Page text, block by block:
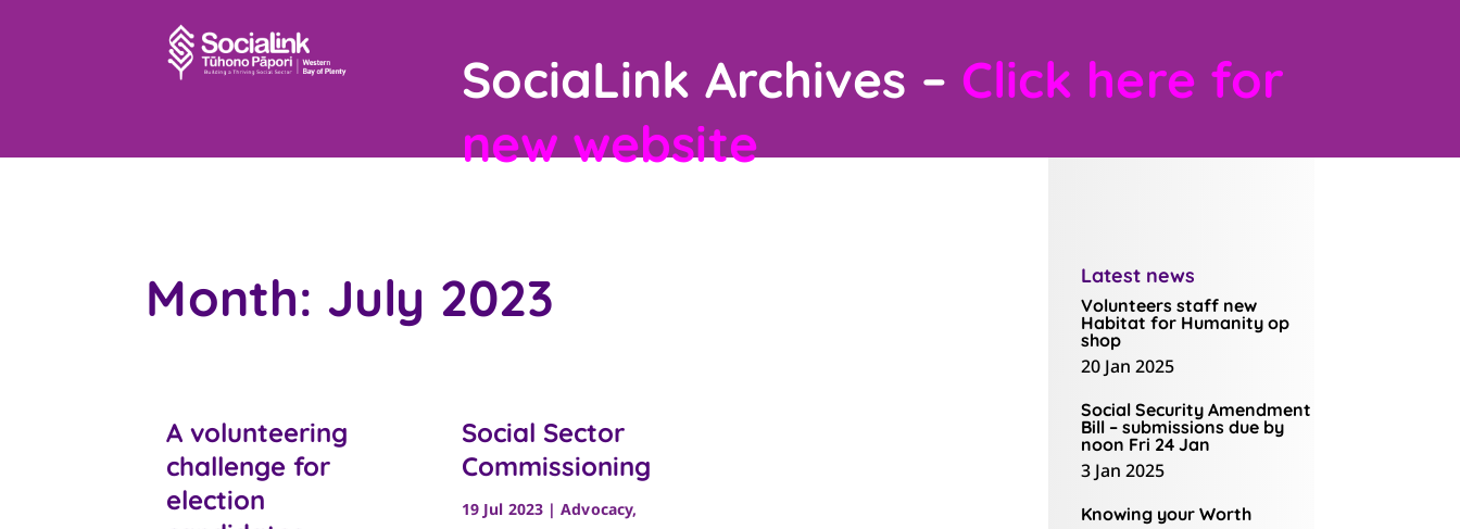
SociaLink Archives – Click here for
new website
Month: July 2023
A volunteering
challenge for
election
Social Sector
Commissioning
19 Jul 2023|Advocacy,
Latest news
Volunteers staff new
Habitat for Humanity op
shop
20 Jan 2025
Social Security Amendment
Bill – submissions due by
noon Fri 24 Jan
3 Jan 2025
Knowing your Worth